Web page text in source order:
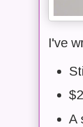
I've
A